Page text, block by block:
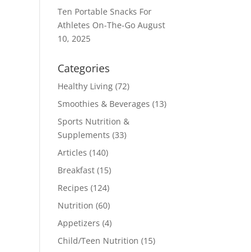
Ten Portable Snacks For
Athletes On-The-Go August
10, 2025
Categories
Healthy Living (72)
Smoothies & Beverages (13)
Sports Nutrition &
Supplements (33)
Articles (140)
Breakfast (15)
Recipes (124)
Nutrition (60)
Appetizers (4)
Child/Teen Nutrition (15)